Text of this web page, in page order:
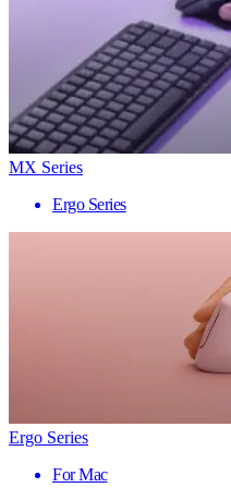
MX Series
Ergo Series
Ergo Series
For Mac